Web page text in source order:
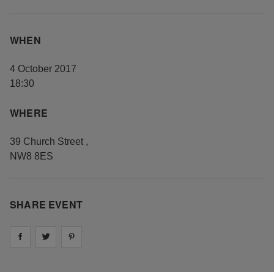
WHEN
4 October 2017
18:30
WHERE
39 Church Street ,
NW8 8ES
SHARE EVENT
Share on facebook
Share on